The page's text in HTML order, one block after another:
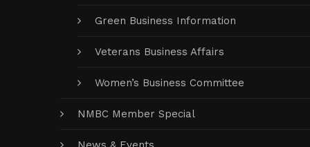
Green Business Information
Veterans Business Affairs
Women’s Business Committee
NMBC Member Special